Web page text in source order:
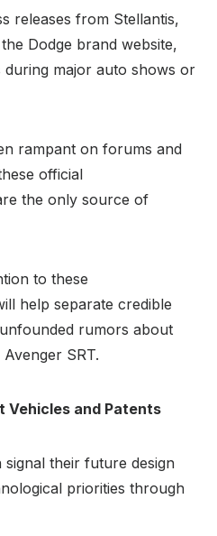
releases from Stellantis,
Dodge brand website,
during major auto shows or
rampant on forums and
official
the only source of
to these
help separate credible
rumors about
SRT.
Vehicles and Patents
their future design
priorities through